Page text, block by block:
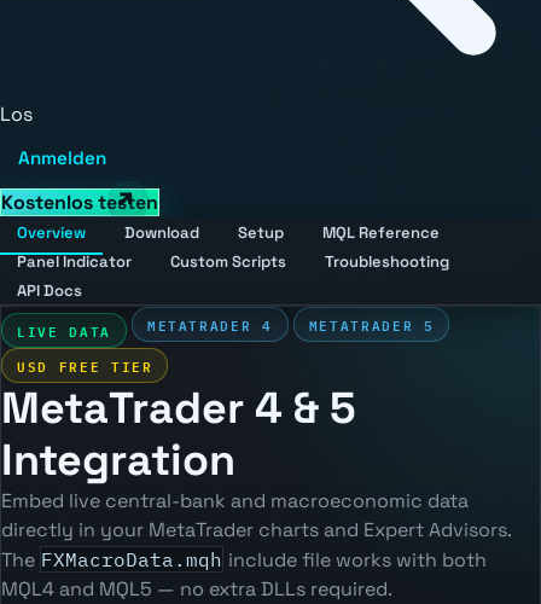
Los
Anmelden
Kostenlos testen
Overview Download Setup
MQL Reference
Panel Indicator
Custom Scripts
Troubleshooting
API Docs
LIVE DATA METATRADER 4
METATRADER 5
USD FREE TIER
MetaTrader 4 & 5
Integration
Embed live central-bank and macroeconomic data
directly in your MetaTrader charts and Expert Advisors.
The FXMacroData.mqh include file works with both
MQL4 and MQL5 — no extra DLLs required.